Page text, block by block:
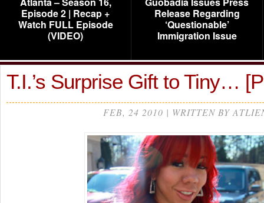
Episode 2 | Recap +
Watch FULL Episode
(VIDEO)
Release Regarding
‘Questionable’
Immigration Issue
T.I.’s Surprise Gift to Tiny…
FEB, 24 2010 | WRITTEN BY